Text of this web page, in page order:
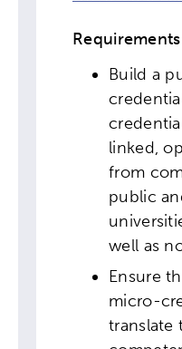
Requirements
Build a
linked,
from
public
well as
Ensure
micro-
translate
Activating
Site search